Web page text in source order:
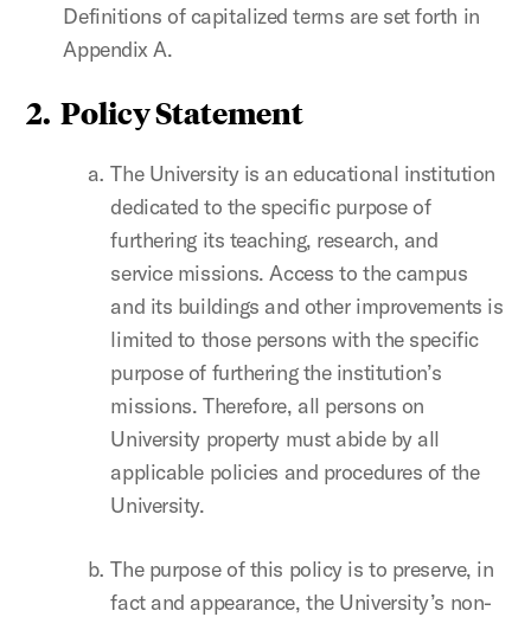
Definitions of capitalized terms are set forth in
Appendix A.
2. Policy Statement
The University is an educational institution
dedicated to the specific purpose of
furthering its teaching, research, and
service missions. Access to the campus
and its buildings and other improvements is
limited to those persons with the specific
purpose of furthering the institution’s
missions. Therefore, all persons on
University property must abide by all
applicable policies and procedures of the
University.
The purpose of this policy is to preserve, in
fact and appearance, the University’s non-